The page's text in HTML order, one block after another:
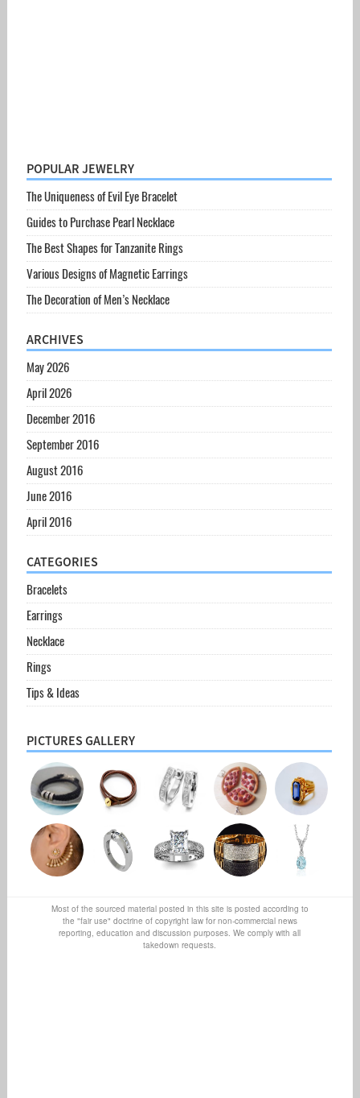
POPULAR JEWELRY
The Uniqueness of Evil Eye Bracelet
Guides to Purchase Pearl Necklace
The Best Shapes for Tanzanite Rings
Various Designs of Magnetic Earrings
The Decoration of Men’s Necklace
ARCHIVES
May 2026
April 2026
December 2016
September 2016
August 2016
June 2016
April 2016
CATEGORIES
Bracelets
Earrings
Necklace
Rings
Tips & Ideas
PICTURES GALLERY
Most of the sourced material posted in this site is posted according to
the "fair use" doctrine of copyright law for non-commercial news
reporting, education and discussion purposes. We comply with all
takedown requests.